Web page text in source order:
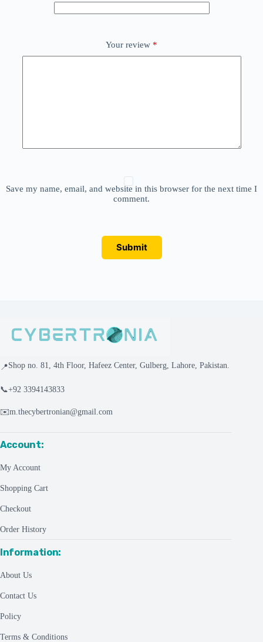
Your review *
Save my name, email, and website in this browser for the next time I
comment.
Submit
📍Shop no. 81, 4th Floor, Hafeez Center, Gulberg, Lahore, Pakistan.
📞+92 3394143833
✉️m.thecybertronian@gmail.com
Account:
My Account
Shopping Cart
Checkout
Order History
Information:
About Us
Contact Us
Policy
Terms & Conditions